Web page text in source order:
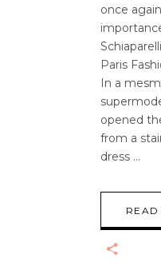
once
Paris
In a
opened
from a
dress